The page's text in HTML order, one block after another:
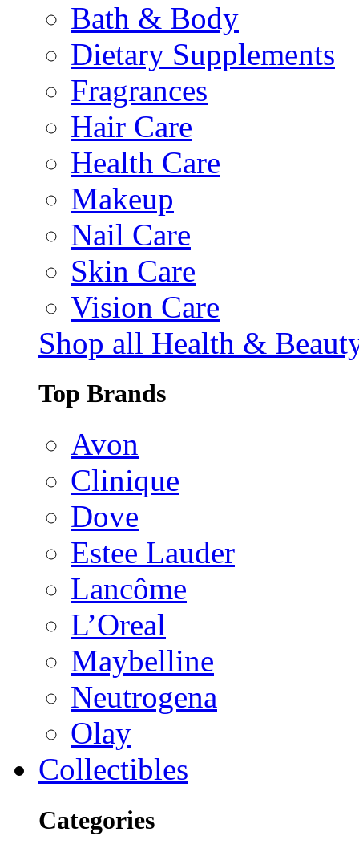
Bath & Body
Dietary Supplements
Fragrances
Hair Care
Health Care
Makeup
Nail Care
Skin Care
Vision Care
Shop all Health &
Top Brands
Avon
Clinique
Dove
Estee Lauder
Lancôme
L’Oreal
Maybelline
Neutrogena
Olay
Collectibles
Categories